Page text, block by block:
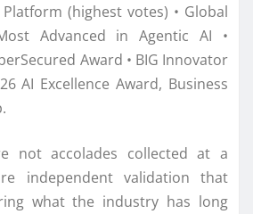
(highest votes) • Global
Advanced in Agentic AI •
Award • BIG Innovator
AI Excellence Award, Business
not accolades collected at a
independent validation that
what the industry has long